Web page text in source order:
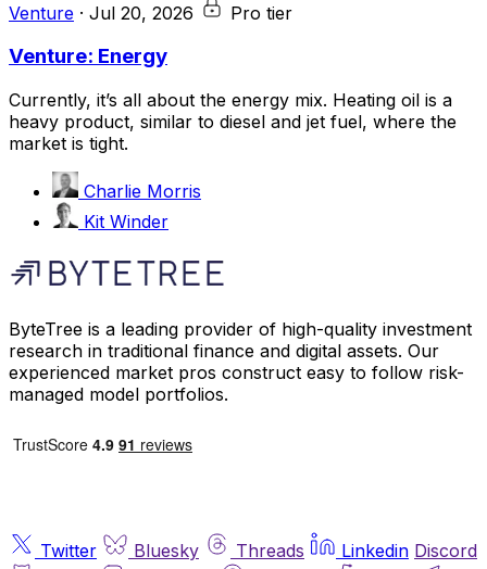
Venture · Jul 20, 2026 Pro tier
Venture: Energy
Currently, it’s all about the energy mix. Heating oil is a
heavy product, similar to diesel and jet fuel, where the
market is tight.
Charlie Morris
Kit Winder
ByteTree is a leading provider of high-quality investment
research in traditional finance and digital assets. Our
experienced market pros construct easy to follow risk-
managed model portfolios.
Twitter Bluesky Threads Linkedin Discord